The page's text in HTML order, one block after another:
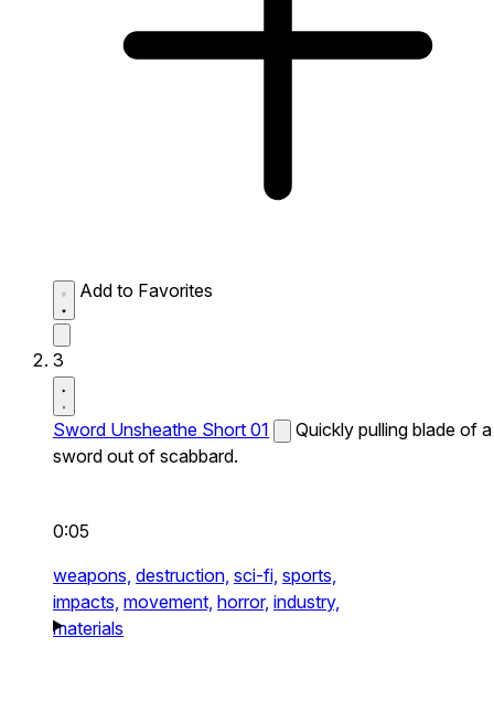
Add to Favorites
3
Sword Unsheathe Short 01
Quickly pulling blade of a
sword out of scabbard.
0:05
weapons, destruction, sci-fi, sports,
impacts, movement, horror, industry,
materials